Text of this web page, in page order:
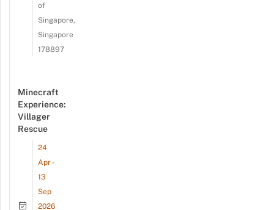
of
Singapore,
Singapore
178897
Minecraft
Experience:
Villager
Rescue
24
Apr -
13
Sep
2026